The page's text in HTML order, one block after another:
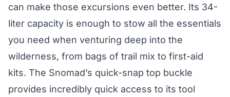
can make those excursions even better. Its 34-
liter capacity is enough to stow all the essentials
you need when venturing deep into the
wilderness, from bags of trail mix to first-aid
kits. The Snomad’s quick-snap top buckle
provides incredibly quick access to its tool